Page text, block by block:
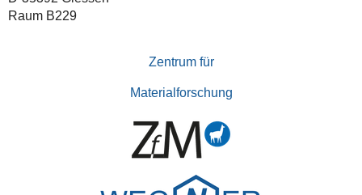
Raum B229
Zentrum für
Materialforschung